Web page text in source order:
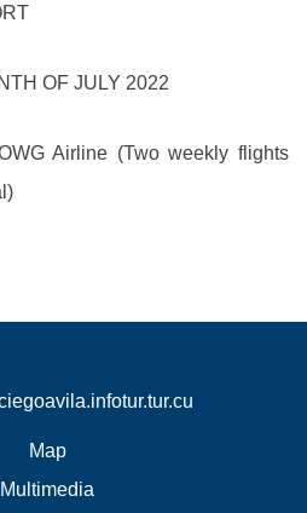
OF JULY 2022
Airline (Two weekly flights
Map
Multimedia